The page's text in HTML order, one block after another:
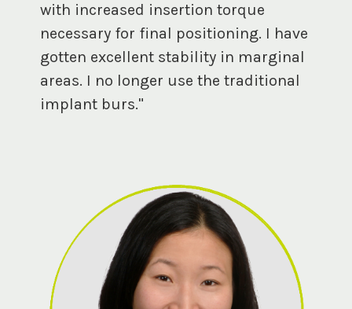
with increased insertion torque
necessary for final positioning. I have
gotten excellent stability in marginal
areas. I no longer use the traditional
implant burs."